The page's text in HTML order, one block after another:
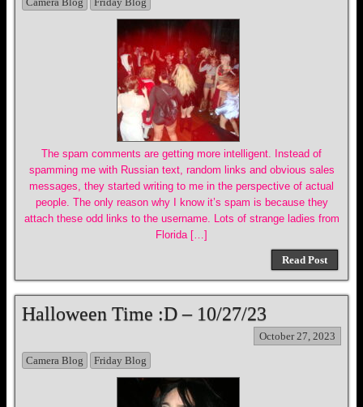
The spam comments are getting more intelligent. Instead of
spamming me with Russian text, random links and obvious sales
messages, they started writing to me in the perspective of actual
people. The only reason why I know it’s spam is because they
attach these odd links to the username. Lots of strange ladies from
Florida […]
Read Post
Halloween Time :D – 10/27/23
October 27, 2023
Camera Blog
Friday Blog